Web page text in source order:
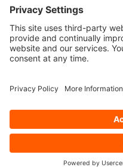
About Stardust
Quick Links
© 2026 Stardust Modern